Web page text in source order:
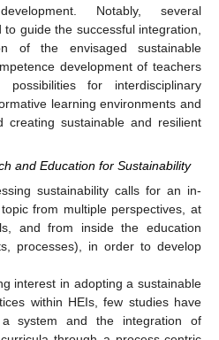
Notably, several
guide the successful integration,
of the envisaged sustainable
development of teachers
for interdisciplinary
learning environments and
creating sustainable and resilient
and Education for Sustainability
sustainability calls for an in-
from multiple perspectives, at
and from inside the education
processes), in order to develop
interest in adopting a sustainable
within HEIs, few studies have
system and the integration of